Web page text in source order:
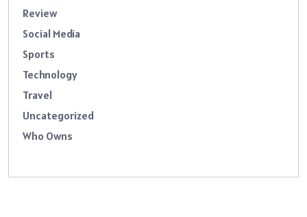
Review
Social Media
Sports
Technology
Travel
Uncategorized
Who Owns